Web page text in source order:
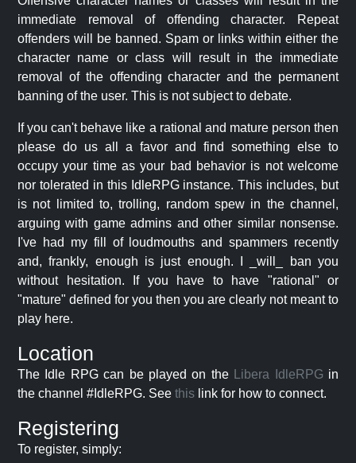
immediate removal of offending character. Repeat
offenders will be banned. Spam or links within either the
character name or class will result in the immediate
removal of the offending character and the permanent
banning of the user. This is not subject to debate.
If you can't behave like a rational and mature person then
please do us all a favor and find something else to
occupy your time as your bad behavior is not welcome
nor tolerated in this IdleRPG instance. This includes, but
is not limited to, trolling, random spew in the channel,
arguing with game admins and other similar nonsense.
I've had my fill of loudmouths and spammers recently
and, frankly, enough is just enough. I _will_ ban you
without hesitation. If you have to have "rational" or
"mature" defined for you then you are clearly not meant to
play here.
Location
The Idle RPG can be played on the Libera IdleRPG in
the channel #IdleRPG. See this link for how to connect.
Registering
To register, simply: